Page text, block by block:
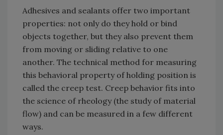
Adhesives and sealants offer two important
properties: not only do they hold or bind
objects together, but they also prevent them
from moving or sliding relative to one
another. The technical method for measuring
this behavioral property of holding position is
called the creep test. Creep behavior fits into
the science of rheology (the study of material
flow) and can be measured in a few different
ways.